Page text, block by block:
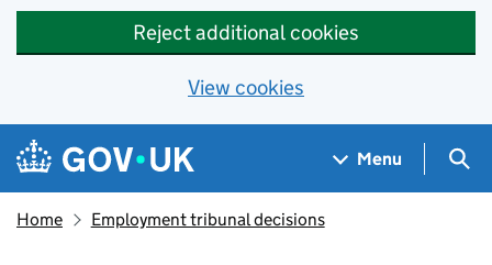
Reject additional cookies
View cookies
Skip to main content
Navigation menu
Menu
Home Employment tribunal decisions